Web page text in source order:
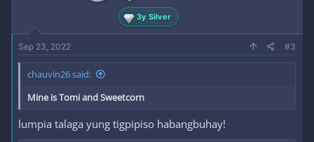
3y Silver
Sep 23, 2022 #3
chauvin26 said:
Mine is Tomi and Sweetcorn
lumpia talaga yung tigpipiso habangbuhay!